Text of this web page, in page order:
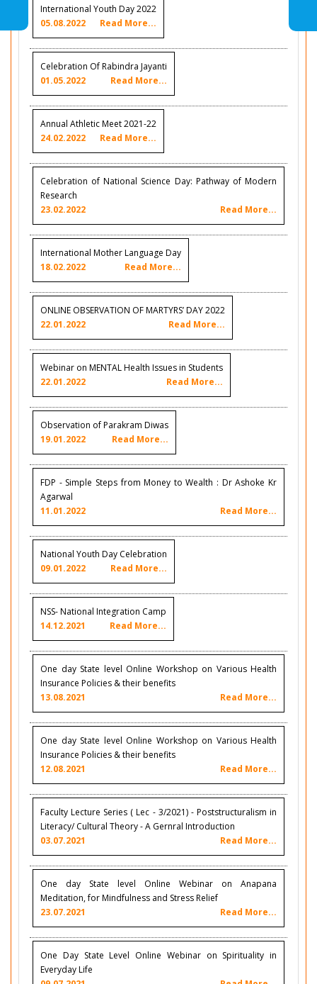
International Youth Day 2022
05.08.2022
Read More...
Celebration Of Rabindra Jayanti
01.05.2022
Read More...
Annual Athletic Meet 2021-22
24.02.2022
Read More...
Celebration of National Science Day: Pathway of Modern
Research
23.02.2022
Read More...
International Mother Language Day
18.02.2022
Read More...
ONLINE OBSERVATION OF MARTYRS’ DAY 2022
22.01.2022
Read More...
Webinar on MENTAL Health Issues in Students
22.01.2022
Read More...
Observation of Parakram Diwas
19.01.2022
Read More...
FDP - Simple Steps from Money to Wealth : Dr Ashoke Kr
Agarwal
11.01.2022
Read More...
National Youth Day Celebration
09.01.2022
Read More...
NSS- National Integration Camp
14.12.2021
Read More...
One day State level Online Workshop on Various Health
Insurance Policies & their benefits
13.08.2021
Read More...
One day State level Online Workshop on Various Health
Insurance Policies & their benefits
12.08.2021
Read More...
Faculty Lecture Series ( Lec - 3/2021) - Poststructuralism in
Literacy/ Cultural Theory - A Gernral Introduction
03.07.2021
Read More...
One day State level Online Webinar on Anapana
Meditation, for Mindfulness and Stress Relief
23.07.2021
Read More...
One Day State Level Online Webinar on Spirituality in
Everyday Life